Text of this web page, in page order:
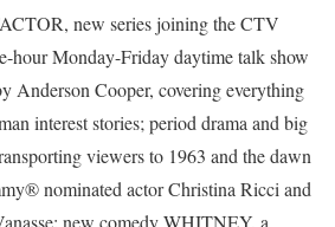
new series joining the CTV
hour Monday-Friday daytime talk show
Anderson Cooper, covering everything
interest stories; period drama and big
viewers to 1963 and the dawn
nominated actor Christina Ricci and
new comedy WHITNEY, a